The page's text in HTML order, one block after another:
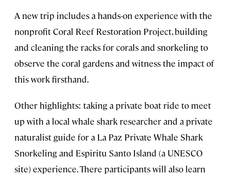
A new trip includes a hands-on experience with the
nonprofit Coral Reef Restoration Project, building
and cleaning the racks for corals and snorkeling to
observe the coral gardens and witness the impact of
this work firsthand.
Other highlights: taking a private boat ride to meet
up with a local whale shark researcher and a private
naturalist guide for a La Paz Private Whale Shark
Snorkeling and Espiritu Santo Island (a UNESCO
site) experience. There participants will also learn